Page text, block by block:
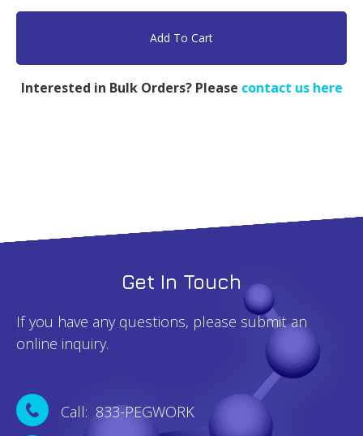
SCM,
1g
Add To Cart
Interested in Bulk Orders? Please contact us here
Get In Touch
If you have any questions, please submit an
online inquiry.
Call: 833-PEGWORK